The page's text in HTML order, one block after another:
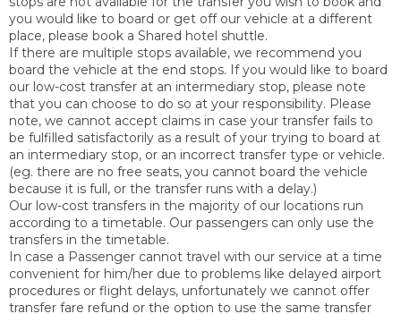
you would like to board or get off our vehicle at a different
place, please book a Shared hotel shuttle.
If there are multiple stops available, we recommend you
board the vehicle at the end stops. If you would like to board
our low-cost transfer at an intermediary stop, please note
that you can choose to do so at your responsibility. Please
note, we cannot accept claims in case your transfer fails to
be fulfilled satisfactorily as a result of your trying to board at
an intermediary stop, or an incorrect transfer type or vehicle.
(eg. there are no free seats, you cannot board the vehicle
because it is full, or the transfer runs with a delay.)
Our low-cost transfers in the majority of our locations run
according to a timetable. Our passengers can only use the
transfers in the timetable.
In case a Passenger cannot travel with our service at a time
convenient for him/her due to problems like delayed airport
procedures or flight delays, unfortunately we cannot offer
transfer fare refund or the option to use the same transfer